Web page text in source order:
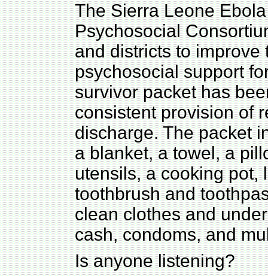
The Sierra Leone
Psychosocial
and districts to
psychosocial support
survivor packet has
consistent provision of
discharge. The packet
a blanket, a towel, a
utensils, a cooking pot,
toothbrush and
clean clothes and
cash, condoms, and
Is anyone listening?